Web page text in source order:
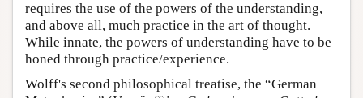
requires the use of the powers of the understanding,
and above all, much practice in the art of thought.
While innate, the powers of understanding have to be
honed through practice/experience.
Wolff's second philosophical treatise, the “German